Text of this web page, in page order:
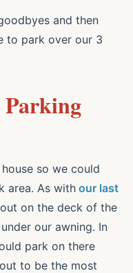
and then
to park over our 3
Parking
so we could
area. As with our last
on the deck of the
our awning. In
park on there
to be the most